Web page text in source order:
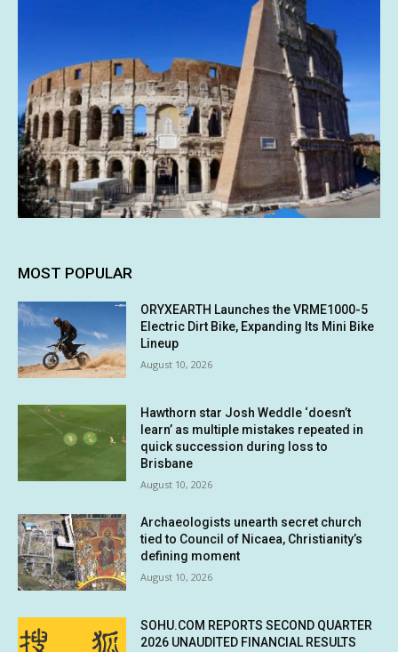
MOST POPULAR
ORYXEARTH Launches the VRME1000-5
Electric Dirt Bike, Expanding Its Mini Bike
Lineup
August 10, 2026
Hawthorn star Josh Weddle ‘doesn’t
learn’ as multiple mistakes repeated in
quick succession during loss to
Brisbane
August 10, 2026
Archaeologists unearth secret church
tied to Council of Nicaea, Christianity’s
defining moment
August 10, 2026
SOHU.COM REPORTS SECOND QUARTER
2026 UNAUDITED FINANCIAL RESULTS